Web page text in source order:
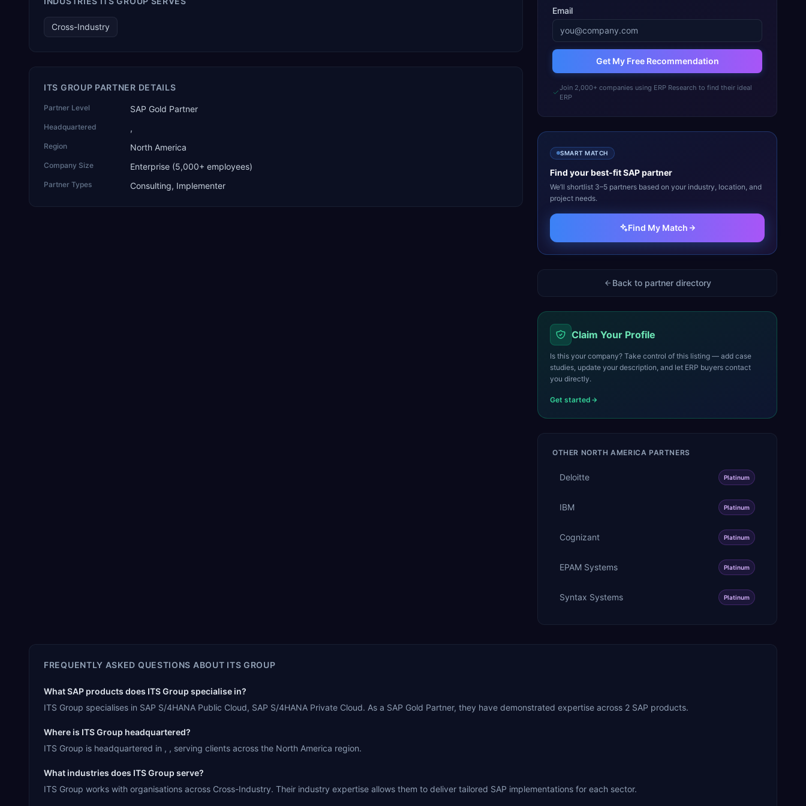
and the only one from an Asia-based partner. The company
name captures its approach: TEK for technology, ROI for
return on investment.
Cross-Industry
ITS GROUP PARTNER DETAILS
Partner Level SAP Gold Partner
Headquartered ,
Region North America
Company Size Enterprise (5,000+ employees)
Partner Types Consulting, Implementer
Email
Get My Free Recommendation
Join 2,000+ companies using ERP Research to find their ideal
ERP
SMART MATCH
Find your best-fitSAPpartner
We’ll shortlist 3–5 partners based on your industry, location, and
project needs.
Find My Match
Back to partner directory
Claim Your Profile
Is this your company? Take control of this listing — add case
studies, update your description, and let ERP buyers contact
you directly.
Get started
OTHER NORTH AMERICA PARTNERS
Deloitte Platinum
IBM Platinum
Cognizant Platinum
EPAM Systems Platinum
Syntax Systems Platinum
FREQUENTLY ASKED QUESTIONS ABOUT ITS GROUP
What SAP products does ITS Group specialise in?
ITS Group specialises in SAP S/4HANA Public Cloud, SAP S/4HANA Private Cloud. As a SAP Gold Partner, they have demonstrated expertise across 2 SAP products.
Where is ITS Group headquartered?
ITS Group is headquartered in , , serving clients across the North America region.
What industries does ITS Group serve?
ITS Group works with organisations across Cross-Industry. Their industry expertise allows them to deliver tailored SAP implementations for each sector.